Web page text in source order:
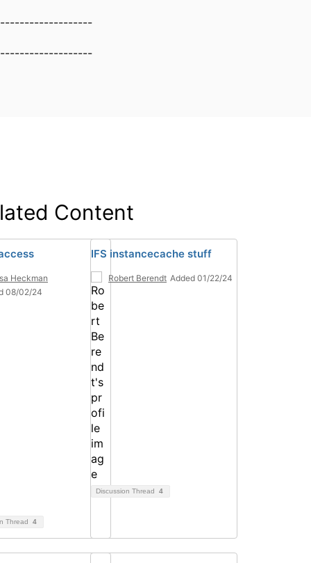
Content
Heckman
08/02/24
Thread 4
IFS instancecache stuff
Robert Berendt Added 01/22/24
Discussion Thread 4